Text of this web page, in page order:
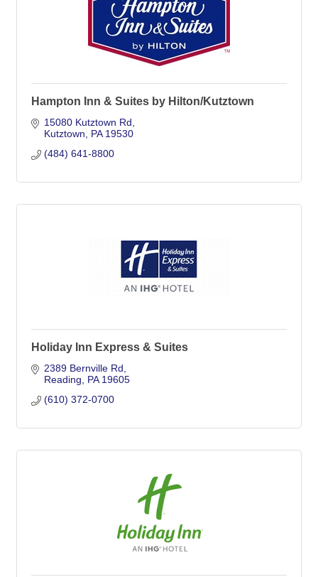
Hampton Inn & Suites by Hilton/Kutztown
15080 Kutztown Rd
Kutztown
PA 19530
(484) 641-8800
Holiday Inn Express & Suites
2389 Bernville Rd
Reading
PA 19605
(610) 372-0700